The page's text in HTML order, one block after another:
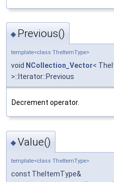
◆ Previous()
template<class TheItemType>
void NCollection_Vector<
>::Iterator::Previous
Decrement operator.
◆Value()
template<class TheItemType>
const TheItemType&